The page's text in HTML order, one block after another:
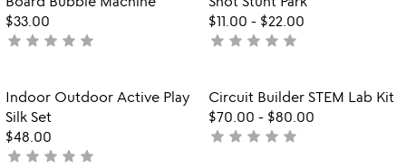
5
$33.00
not
star star star star star
$11.00 - $22.00
not
star star star star star
favorite_border
Item not in your wishlist
Indoor Outdoor Active Play
Silk Set
$48.00
not
star star star star star
favorite_border
Item not in
Circuit Builder STEM Lab Kit
$70.00 - $80.00
not
star star star star star